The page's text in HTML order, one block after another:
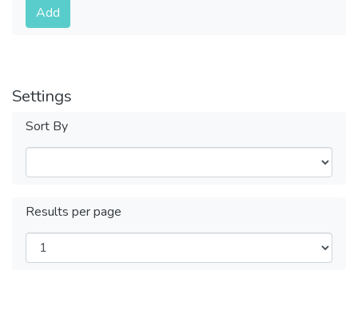
Add
Settings
Sort By
Results per page